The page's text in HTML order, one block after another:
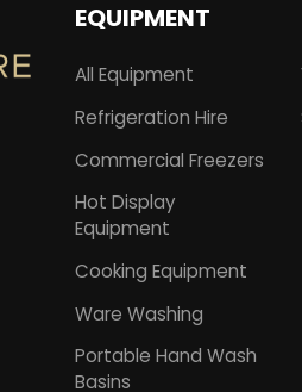
EQUIPMENT
All Equipment
Refrigeration Hire
Commercial Freezers
Hot Display
Equipment
Cooking Equipment
Ware Washing
Portable Hand Wash
Basins